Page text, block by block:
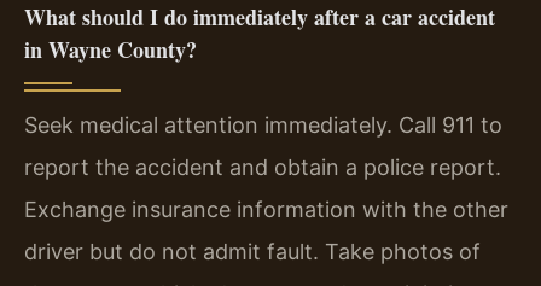
What should I do immediately after a car accident
in Wayne County?
Seek medical attention immediately. Call 911 to
report the accident and obtain a police report.
Exchange insurance information with the other
driver but do not admit fault. Take photos of